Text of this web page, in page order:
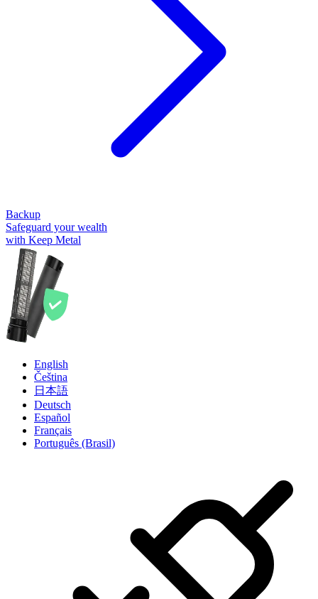
Backup
Safeguard your wealth
with Keep Metal
English
Čeština
日本語
Deutsch
Español
Français
Português (Brasil)